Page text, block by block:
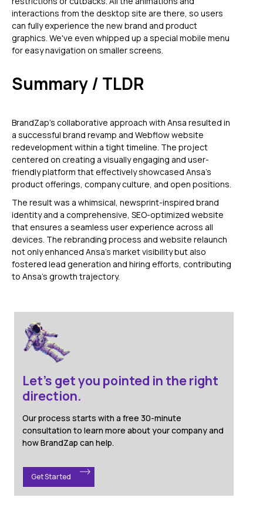
interactions from the desktop site are there, so users
can fully experience the new brand and product
graphics. We've even whipped up a special mobile menu
for easy navigation on smaller screens.
Summary / TLDR
BrandZap's collaborative approach with Ansa resulted in
a successful brand revamp and Webflow website
redevelopment within a tight timeline. The project
centered on creating a visually engaging and user-
friendly platform that effectively showcased Ansa's
product offerings, company culture, and open positions.
The result was a whimsical, newsprint-inspired brand
identity and a comprehensive, SEO-optimized website
that ensures a seamless user experience across all
devices. The rebranding process and website relaunch
not only enhanced Ansa's market visibility but also
fostered lead generation and hiring efforts, contributing
to Ansa's growth trajectory.
Let's get you pointed in the right
direction.
Our process starts with a free 30-minute
consultation to learn more about your company and
how BrandZap can help.
Get Started